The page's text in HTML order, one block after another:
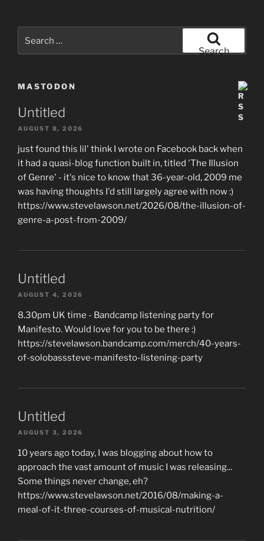
for:
Search
MASTODON
Untitled
AUGUST 8, 2026
just found this lil' think I wrote on Facebook back when
it had a quasi-blog function built in, titled 'The Illusion
of Genre' - it's nice to know that 36-year-old, 2009 me
was having thoughts I'd still largely agree with now :)
https://www.stevelawson.net/2026/08/the-illusion-of-
genre-a-post-from-2009/
Untitled
AUGUST 4, 2026
8.30pm UK time - Bandcamp listening party for
Manifesto. Would love for you to be there :)
https://stevelawson.bandcamp.com/merch/40-years-
of-solobasssteve-manifesto-listening-party
Untitled
AUGUST 3, 2026
10 years ago today, I was blogging about how to
approach the vast amount of music I was releasing...
Some things never change, eh?
https://www.stevelawson.net/2016/08/making-a-
meal-of-it-three-courses-of-musical-nutrition/